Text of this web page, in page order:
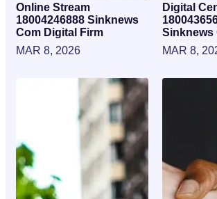
Online Stream
18004246888 Sinknews
Com Digital Firm
MAR 8, 2026
Digital
Sinknews
MAR 8,